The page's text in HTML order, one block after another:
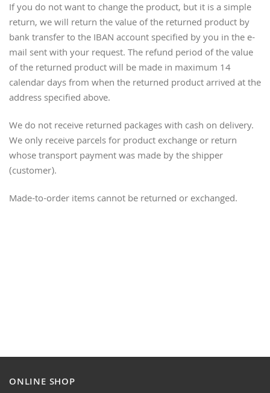
If you do not want to change the product, but it is a simple
return, we will return the value of the returned product by
bank transfer to the IBAN account specified by you in the e-
mail sent with your request. The refund period of the value
of the returned product will be made in maximum 14
calendar days from when the returned product arrived at the
address specified above.
We do not receive returned packages with cash on delivery.
We only receive parcels for product exchange or return
whose transport payment was made by the shipper
(customer).
Made-to-order items cannot be returned or exchanged.
ONLINE SHOP